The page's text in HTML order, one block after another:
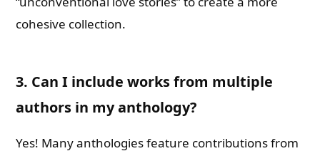
cohesive collection.
3. Can I include works from multiple
authors in my anthology?
Yes! Many anthologies feature contributions from